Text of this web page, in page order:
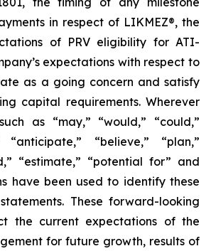
in respect of LIKMEZ®, the
of PRV eligibility for ATI-
expectations with respect to
as a going concern and satisfy
capital requirements. Wherever
as “may,” “would,” “could,”
“anticipate,” “believe,” “plan,”
“estimate,” “potential for” and
have been used to identify these
These forward-looking
the current expectations of the
for future growth, results of